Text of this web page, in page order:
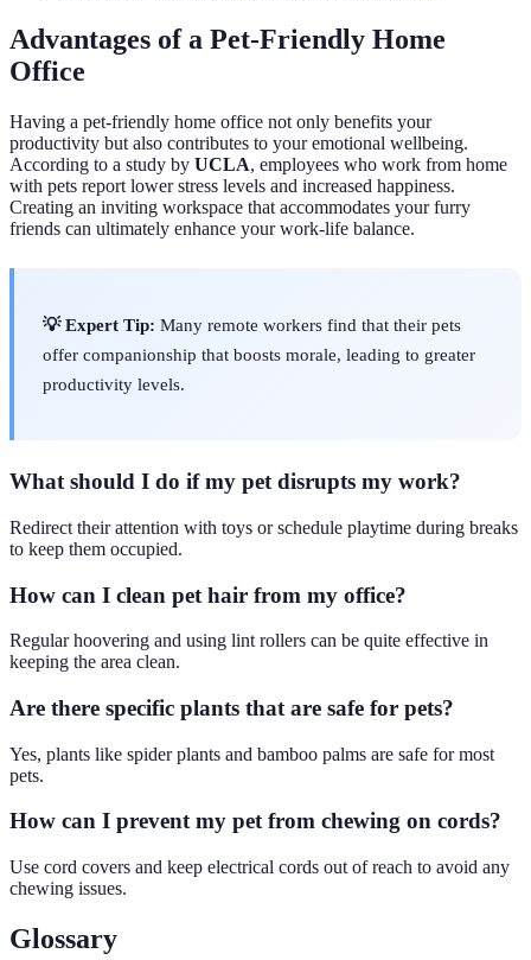
Advantages of a Pet-Friendly Home
Office
Having a pet-friendly home office not only benefits your
productivity but also contributes to your emotional wellbeing.
According to a study by UCLA, employees who work from home
with pets report lower stress levels and increased happiness.
Creating an inviting workspace that accommodates your furry
friends can ultimately enhance your work-life balance.
💡 Expert Tip: Many remote workers find that their pets
offer companionship that boosts morale, leading to greater
productivity levels.
What should I do if my pet disrupts my work?
Redirect their attention with toys or schedule playtime during breaks
to keep them occupied.
How can I clean pet hair from my office?
Regular hoovering and using lint rollers can be quite effective in
keeping the area clean.
Are there specific plants that are safe for pets?
Yes, plants like spider plants and bamboo palms are safe for most
pets.
How can I prevent my pet from chewing on cords?
Use cord covers and keep electrical cords out of reach to avoid any
chewing issues.
Glossary